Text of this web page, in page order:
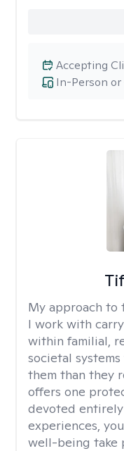
In-Person
Accepting
My approach to
I work with
within familial,
societal
them than they
offers one
devoted
experiences,
well-being take